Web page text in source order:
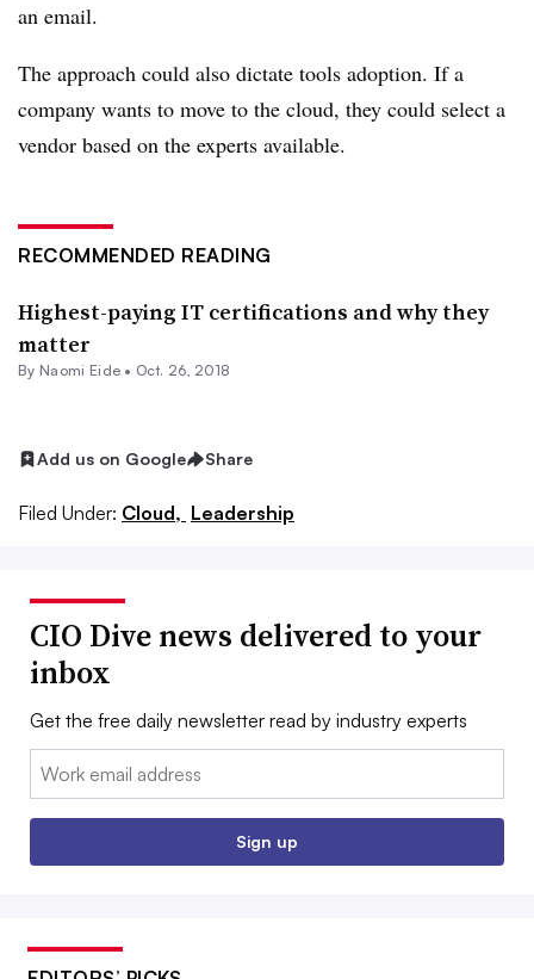
an email.
The approach could also dictate tools adoption. If a
company wants to move to the cloud, they could select a
vendor based on the experts available.
RECOMMENDED READING
Highest-paying IT certifications and why they
matter
By Naomi Eide • Oct. 26, 2018
Add us on Google Share
Filed Under: Cloud, Leadership
CIO Dive news delivered to your
inbox
Get the free daily newsletter read by industry experts
Email:
Sign up